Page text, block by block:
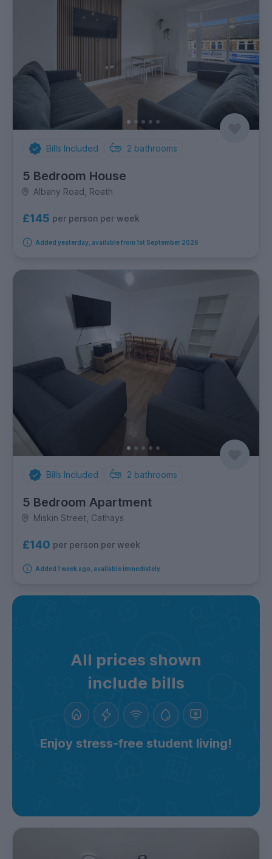
Bills Included 2 bathrooms
5 Bedroom House
Albany Road, Roath
£145 per person per week
Added yesterday, available from 1st September 2026
Bills Included 2 bathrooms
5 Bedroom Apartment
Miskin Street, Cathays
£140 per person per week
Added 1 week ago, available immediately
All prices shown
include bills
Enjoy stress-free student living!